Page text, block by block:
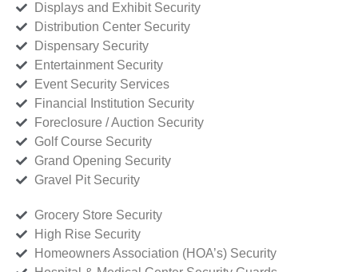
Displays and Exhibit Security
Distribution Center Security
Dispensary Security
Entertainment Security
Event Security Services
Financial Institution Security
Foreclosure / Auction Security
Golf Course Security
Grand Opening Security
Gravel Pit Security
Grocery Store Security
High Rise Security
Homeowners Association (HOA’s) Security